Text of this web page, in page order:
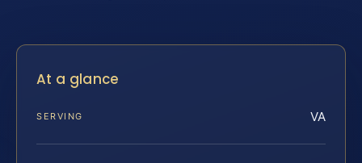
At a glance
SERVING VA